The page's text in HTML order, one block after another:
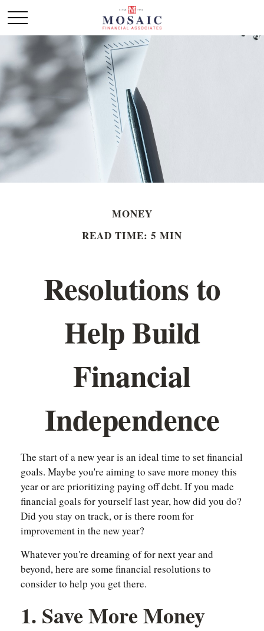
MONEY
READ TIME: 5 MIN
Resolutions to
Help Build
Financial
Independence
The start of a new year is an ideal time to set financial
goals. Maybe you're aiming to save more money this
year or are prioritizing paying off debt. If you made
financial goals for yourself last year, how did you do?
Did you stay on track, or is there room for
improvement in the new year?
Whatever you're dreaming of for next year and
beyond, here are some financial resolutions to
consider to help you get there.
1. Save More Money